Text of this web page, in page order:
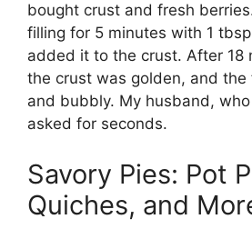
bought crust and fresh
filling for 5 minutes with 1
added it to the crust. After 18
the crust was golden, and
and bubbly. My husband,
asked for seconds.
Savory Pies: Pot
Quiches, and